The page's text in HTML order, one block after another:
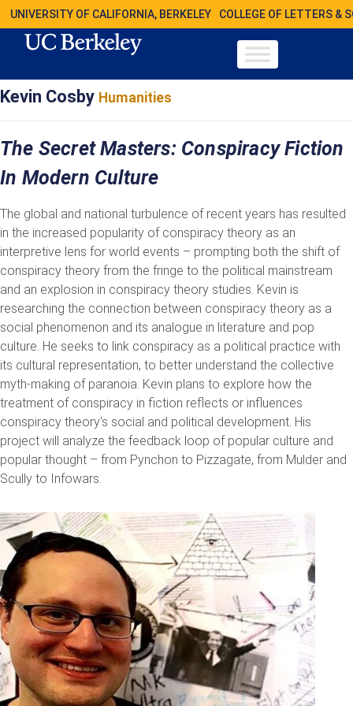
UNIVERSITY OF CALIFORNIA, BERKELEY COLLEGE OF LETTERS &
Kevin Cosby Humanities
The Secret Masters: Conspiracy Fiction
In Modern Culture
The global and national turbulence of recent years has resulted
in the increased popularity of conspiracy theory as an
interpretive lens for world events – prompting both the shift of
conspiracy theory from the fringe to the political mainstream
and an explosion in conspiracy theory studies. Kevin is
researching the connection between conspiracy theory as a
social phenomenon and its analogue in literature and pop
culture. He seeks to link conspiracy as a political practice with
its cultural representation, to better understand the collective
myth-making of paranoia. Kevin plans to explore how the
treatment of conspiracy in fiction reflects or influences
conspiracy theory’s social and political development. His
project will analyze the feedback loop of popular culture and
popular thought – from Pynchon to Pizzagate, from Mulder and
Scully to Infowars.